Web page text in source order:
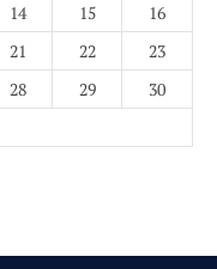
14 15
16
21 22
23
28 29
30